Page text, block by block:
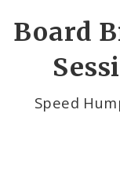
Board
Speed